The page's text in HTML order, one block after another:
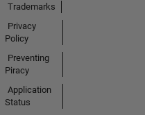
Trademarks
Privacy
Policy
Preventing
Piracy
Application
Status